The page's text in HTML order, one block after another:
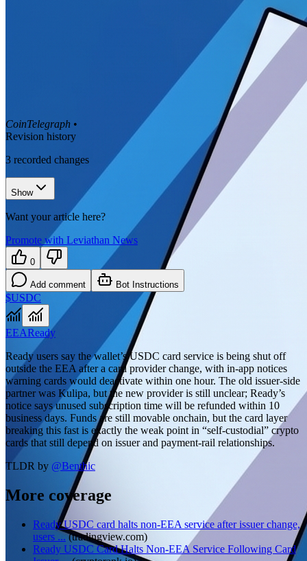
CoinTelegraph •
Revision history
3 recorded changes
Show
Want your article here?
Promote with Leviathan News
0
Add comment Bot Instructions
$USDC
EEAReady
Ready users say the wallet’s USDC card service is being shut off
outside the EEA after a card provider change, with in-app notices
warning cards would deactivate within one hour. The old issuer-side
partner was Kulipa, but the new provider is still unclear; Ready’s
notice says unused subscription time will be refunded within 10
business days. Funds are still movable onchain, but the card layer
breaking this fast is exactly the weak point in “self-custodial” crypto
cards that still depend on issuer and payment-rail relationships.
TLDR by @Benthic
More coverage
Ready USDC card halts non-EEA service after issuer change,
users ... (tradingview.com)
Ready USDC Card Halts Non-EEA Service Following Card